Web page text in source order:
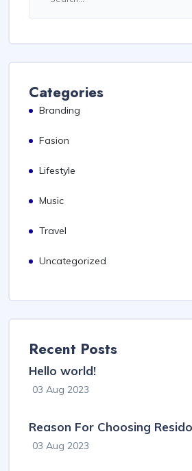
Categories
Branding
Fasion
Lifestyle
Music
Travel
Uncategorized
Recent Posts
Hello world!
03 Aug 2023
Reason For Choosing
03 Aug 2023